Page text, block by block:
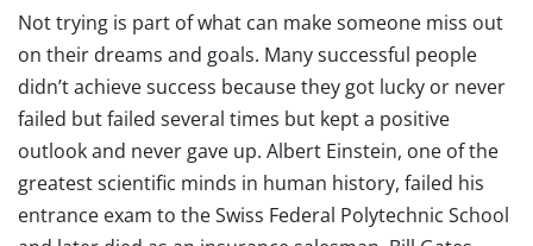
Not trying is part of what can make someone miss out
on their dreams and goals. Many successful people
didn’t achieve success because they got lucky or never
failed but failed several times but kept a positive
outlook and never gave up. Albert Einstein, one of the
greatest scientific minds in human history, failed his
entrance exam to the Swiss Federal Polytechnic School